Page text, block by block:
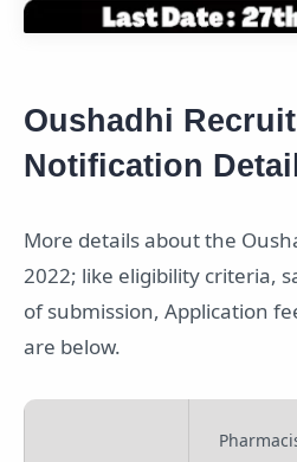
Oushadhi
Notification
More details about the
2022; like eligibility criteria,
of submission, Application
are below.